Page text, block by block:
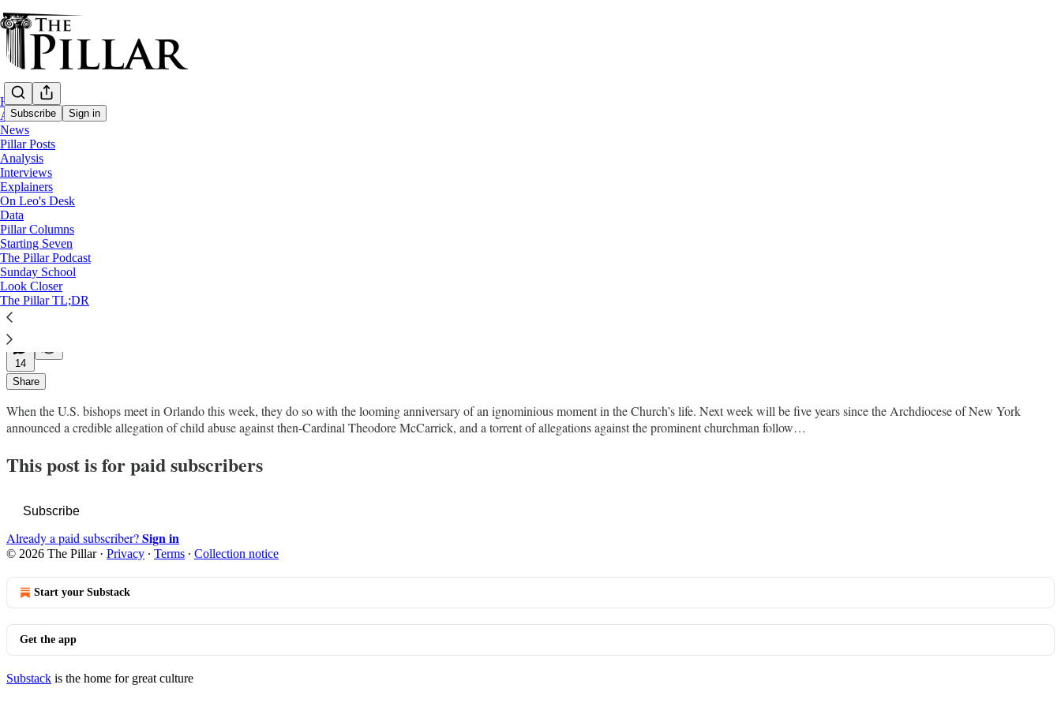
Subscribe Sign in
Home
About
News
Pillar Posts
Analysis
Interviews
Explainers
On Leo's Desk
Data
Pillar Columns
Starting Seven
The Pillar Podcast
Sunday School
Look Closer
The Pillar TL;DR
Analysis
USCCB meets with looming McCarrick anniversary
Have Church leaders made good on the pledges they made five years ago? What can bishops do about that?
JD Flynn
Jun 14, 2023
∙ Paid
14
Share
When the U.S. bishops meet in Orlando this week, they do so with the looming anniversary of an ignominious moment in the Church’s life. Next week will be five years since the Archdiocese of New York
announced a credible allegation of child abuse against then-Cardinal Theodore McCarrick, and a torrent of allegations against the prominent churchman follow…
This post is for paid subscribers
Subscribe
Already a paid subscriber?Sign in
© 2026 The Pillar· Privacy ∙ Terms ∙ Collection notice
Start your Substack
Get the app
Substack is the home for great culture